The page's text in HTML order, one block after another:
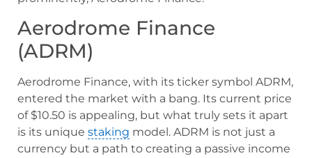
Aerodrome Finance
(ADRM)
Aerodrome Finance, with its ticker symbol ADRM,
entered the market with a bang. Its current price
of $10.50 is appealing, but what truly sets it apart
is its unique staking model. ADRM is not just a
currency but a path to creating a passive income